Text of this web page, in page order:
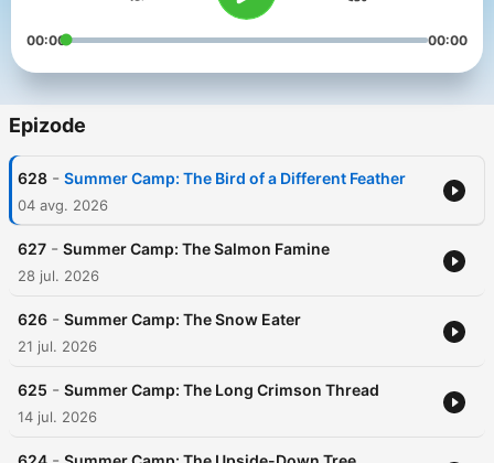
00:00 00:00
Epizode
628 - Summer Camp: The Bird of a Different Feather
04 avg. 2026
627 - Summer Camp: The Salmon Famine
28 jul. 2026
626 - Summer Camp: The Snow Eater
21 jul. 2026
625 - Summer Camp: The Long Crimson Thread
14 jul. 2026